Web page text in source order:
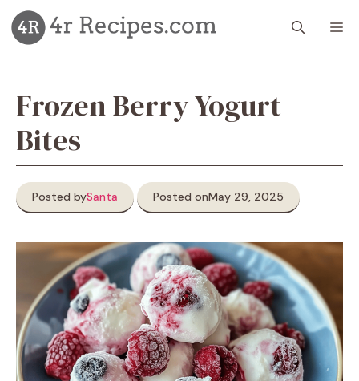
Skip
to
content
Frozen Berry Yogurt
Bites
Posted bySanta Posted onMay 29, 2025